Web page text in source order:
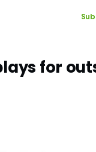
for